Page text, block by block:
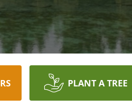
PLANT A TREE